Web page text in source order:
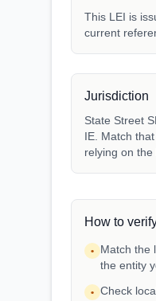
This LEI is
current
Jurisdiction
State Street
IE. Match
relying on the
How to
•
Match the
the entity
• Check